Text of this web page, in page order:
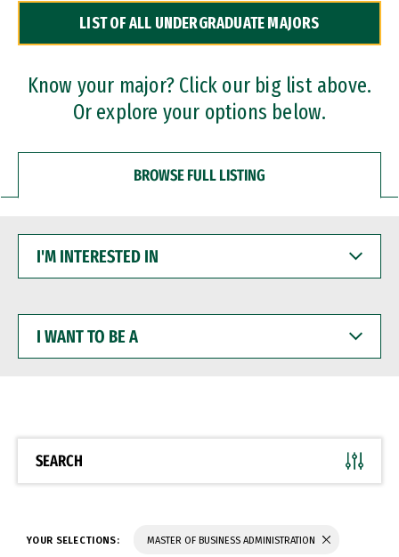
Dual Degree Programs
Professional Certificates
LIST OF ALL UNDERGRADUATE MAJORS
Know your major? Click our big list above.
Or explore your options below.
BROWSE FULL LISTING
INTERESTED
WANT
BE
SEARCH
YOUR SELECTIONS: MASTER OF BUSINESS ADMINISTRATION